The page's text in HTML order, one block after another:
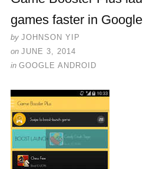
games faster in
by JOHNSON YIP
on JUNE 3, 2014
in GOOGLE ANDROID